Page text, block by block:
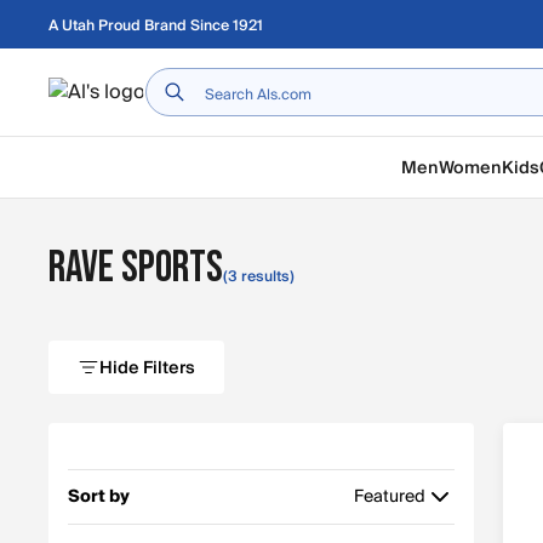
Skip to main content
A Utah Proud Brand Since 1921
Home
MenWomenKids
RAVE Sports(3 results)
Hide Filters
Sort by
Featured